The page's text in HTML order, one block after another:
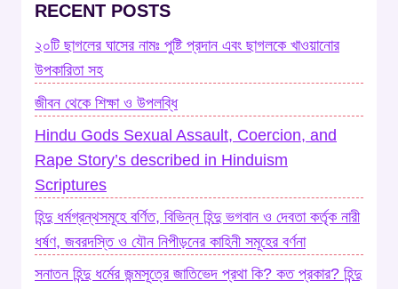
RECENT POSTS
২০টি ছাগলের ঘাসের নামঃ পুষ্টি প্রদান এবং ছাগলকে খাওয়ানোর
উপকারিতা সহ
জীবন থেকে শিক্ষা ও উপলব্ধি
Hindu Gods Sexual Assault, Coercion, and
Rape Story’s described in Hinduism
Scriptures
হিন্দু ধর্মগ্রন্থসমূহে বর্ণিত, বিভিন্ন হিন্দু ভগবান ও দেবতা কর্তৃক নারী
ধর্ষণ, জবরদস্তি ও যৌন নিপীড়নের কাহিনী সমূহের বর্ণনা
সনাতন হিন্দু ধর্মের জন্মসূত্রে জাতিভেদ প্রথা কি? কত প্রকার? হিন্দু